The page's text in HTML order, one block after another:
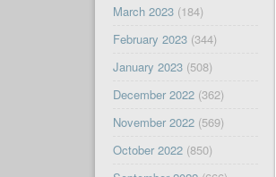
March 2023(184)
February 2023(344)
January 2023(508)
December 2022(362)
November 2022(569)
October 2022(850)